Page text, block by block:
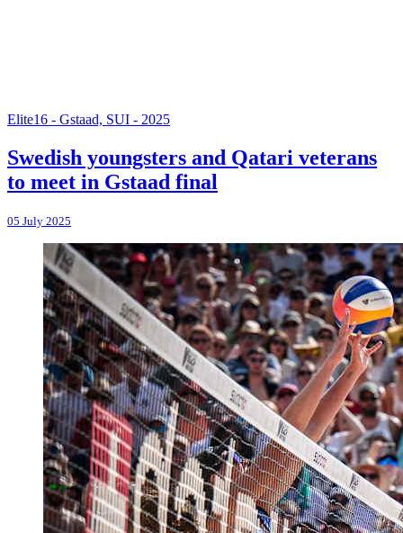
Elite16 - Gstaad, SUI - 2025
Swedish youngsters and Qatari veterans
to meet in Gstaad final
05 July 2025